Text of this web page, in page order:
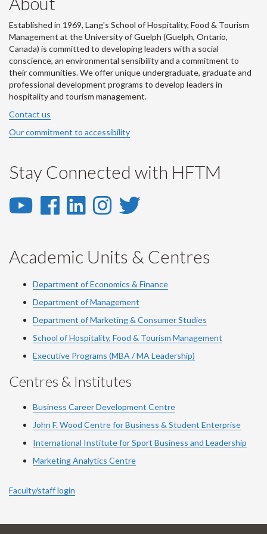
Established in 1969, Lang's School of Hospitality, Food & Tourism
Management at the University of Guelph (Guelph, Ontario,
Canada) is committed to developing leaders with a social
conscience, an environmental sensibility and a commitment to
their communities. We offer unique undergraduate, graduate and
professional development programs to develop leaders in
hospitality and tourism management.
Contact us
Our commitment to accessibility
Stay Connected with HFTM
YouTube
YouTube
Facebook
Facebook
LinkedIn
LinkedIn
Instagram
Instagram
Twitter
Academic Units & Centres
Department of Economics & Finance
Department of Management
Department of Marketing & Consumer Studies
School of Hospitality, Food & Tourism Management
Executive Programs (MBA / MA Leadership)
Centres & Institutes
Business Career Development Centre
John F. Wood Centre for Business & Student Enterprise
International Institute forSport Business and Leadership
Marketing Analytics Centre
Faculty/staff login